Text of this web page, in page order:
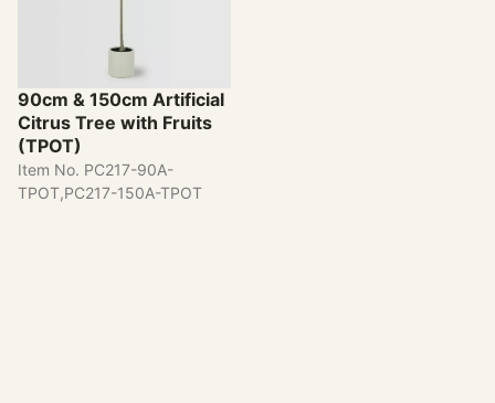
90cm & 150cm Artificial
Citrus Tree with Fruits
(TPOT)
Item No. PC217-90A-
TPOT,PC217-150A-TPOT